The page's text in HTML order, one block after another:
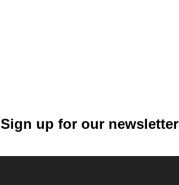
Sign up for our newsletter